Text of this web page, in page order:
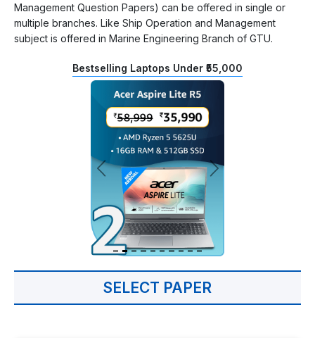
Management Question Papers) can be offered in single or
multiple branches. Like Ship Operation and Management
subject is offered in Marine Engineering Branch of GTU.
Bestselling Laptops Under ₹55,000
SELECT PAPER